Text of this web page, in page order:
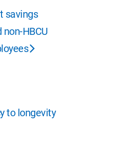
savings
non-HBCU
to longevity